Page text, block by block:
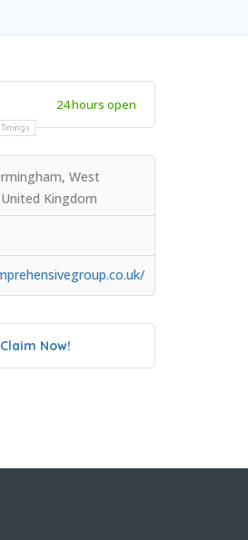
24 hours open
West
Kingdom
Claim Now!